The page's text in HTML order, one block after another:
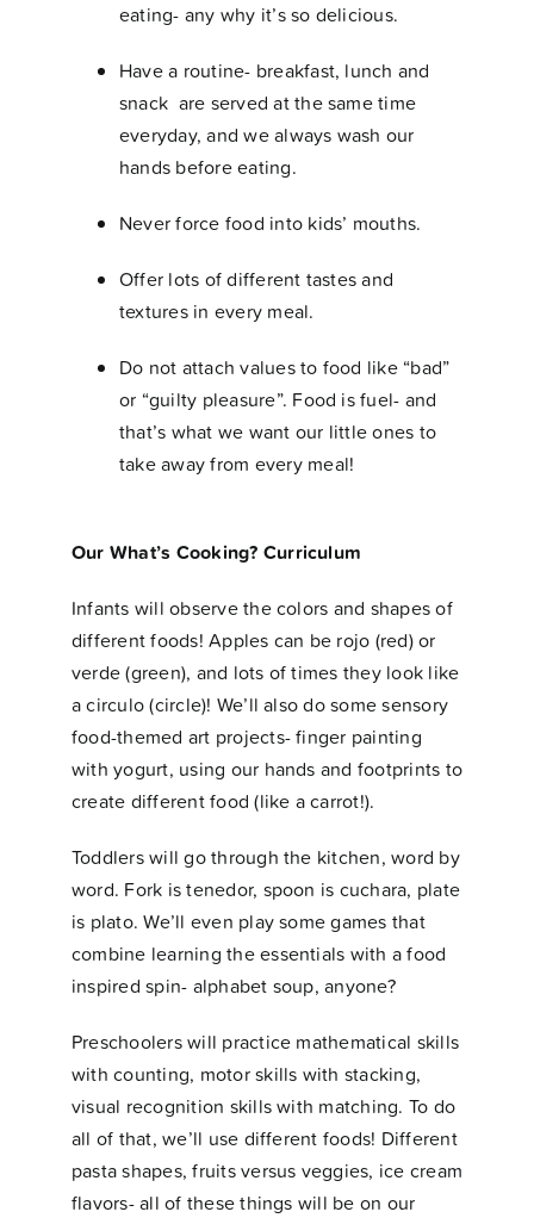
eating- any why it’s so delicious.
Have a routine- breakfast, lunch and
snack are served at the same time
everyday, and we always wash our
hands before eating.
Never force food into kids’ mouths.
Offer lots of different tastes and
textures in every meal.
Do not attach values to food like “bad”
or “guilty pleasure”. Food is fuel- and
that’s what we want our little ones to
take away from every meal!
Our What’s Cooking? Curriculum
Infants will observe the colors and shapes of
different foods! Apples can be rojo (red) or
verde (green), and lots of times they look like
a circulo (circle)! We’ll also do some sensory
food-themed art projects- finger painting
with yogurt, using our hands and footprints to
create different food (like a carrot!).
Toddlers will go through the kitchen, word by
word. Fork is tenedor, spoon is cuchara, plate
is plato. We’ll even play some games that
combine learning the essentials with a food
inspired spin- alphabet soup, anyone?
Preschoolers will practice mathematical skills
with counting, motor skills with stacking,
visual recognition skills with matching. To do
all of that, we’ll use different foods! Different
pasta shapes, fruits versus veggies, ice cream
flavors- all of these things will be on our